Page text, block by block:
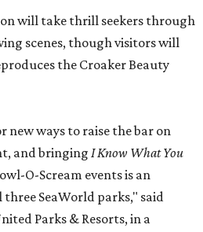
will take thrill seekers through
scenes, though visitors will
the Croaker Beauty
new ways to raise the bar on
and bringing I Know What You
O-Scream events is an
SeaWorld parks," said
Parks & Resorts, in a